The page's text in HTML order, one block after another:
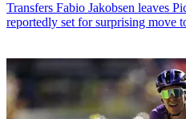
Transfers Fabio Jakobsen leaves
reportedly set for surprising move